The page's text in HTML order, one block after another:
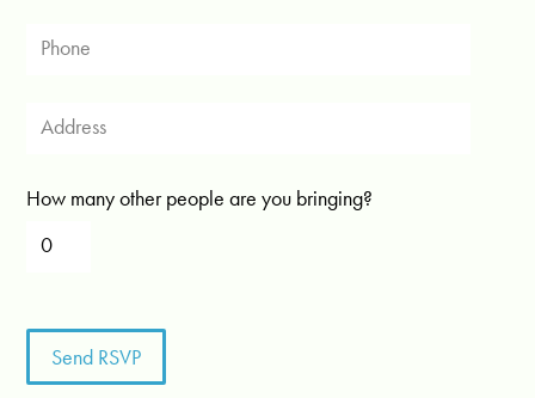
How many other people are you bringing?